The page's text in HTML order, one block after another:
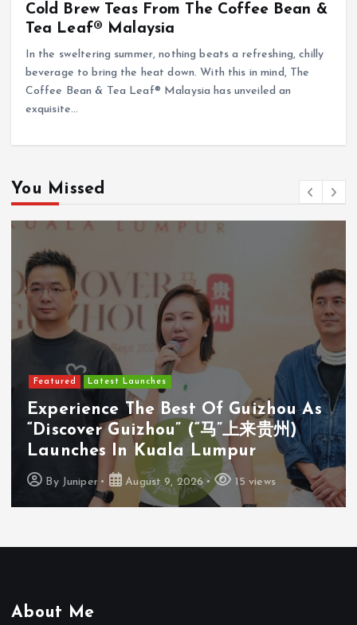
Cold Brew Teas From The Coffee Bean &
Tea Leaf® Malaysia
In the sweltering summer, nothing beats a refreshing, chilly
beverage to bring the heat down. With this in mind, The
Coffee Bean & Tea Leaf® Malaysia has unveiled an
exquisite…
You Missed
Featured Latest Launches
Cosway (M) Sdn Bhd Opens First
Cosyoung Flagship Store In Kuala
Lumpur
ByJuniper August 9, 2026 18 views
About Me